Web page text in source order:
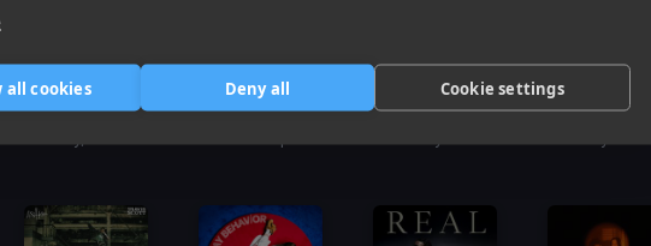
all cookies Deny all Cookie settings
Make My Day
Taste
Uh Oh
I'm Really Hot